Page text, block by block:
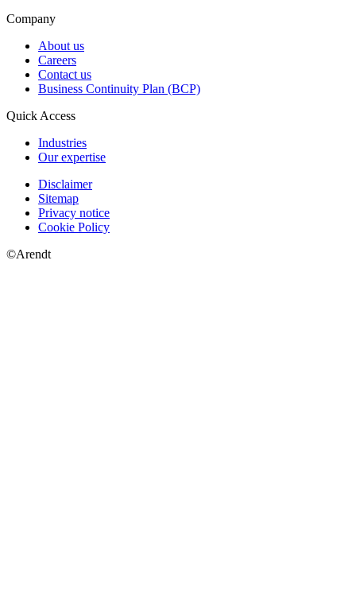
Company
About us
Careers
Contact us
Business Continuity Plan (BCP)
Quick Access
Industries
Our expertise
Disclaimer
Sitemap
Privacy notice
Cookie Policy
©Arendt